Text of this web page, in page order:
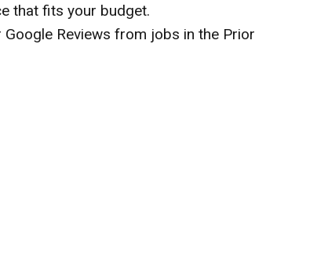
that fits your budget.
Google Reviews from jobs in the Prior